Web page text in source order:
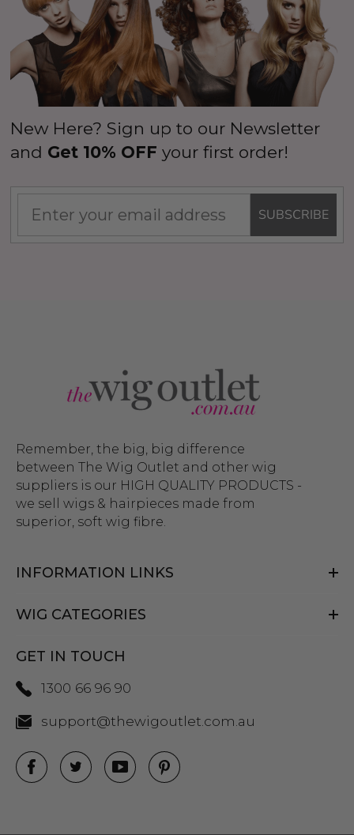
New Here? Sign up to our Newsletter
and Get 10% OFF your first order!
SUBSCRIBE
Remember, the big, big difference
between The Wig Outlet and other wig
suppliers is our HIGH QUALITY PRODUCTS -
we sell wigs & hairpieces made from
superior, soft wig fibre.
INFORMATION LINKS
WIG CATEGORIES
GET IN TOUCH
1300 66 96 90
support@thewigoutlet.com.au